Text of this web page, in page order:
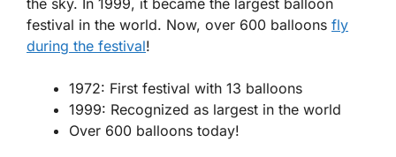
the sky. In 1999, it became the largest balloon
festival in the world. Now, over 600 balloons fly
during the festival!
1972: First festival with 13 balloons
1999: Recognized as largest in the world
Over 600 balloons today!